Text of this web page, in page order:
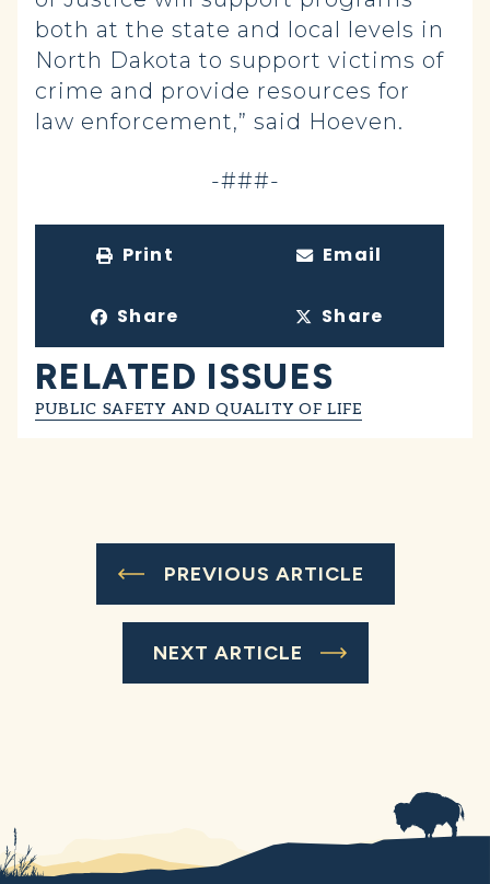
both at the state and local levels in
North Dakota to support victims of
crime and provide resources for
law enforcement,” said Hoeven.
-###-
Print Email
Share Share
RELATED ISSUES
PUBLIC SAFETY AND QUALITY OF LIFE
PREVIOUS ARTICLE
NEXT ARTICLE